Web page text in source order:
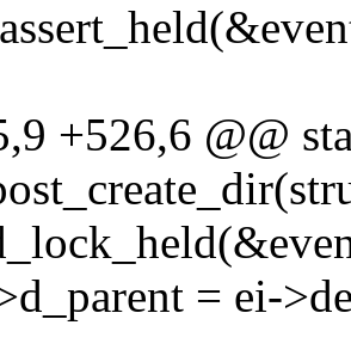
+526,6 @@
= ei-